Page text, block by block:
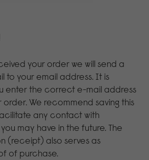
your order we will send a
to your email address. It is
enter the correct e-mail address
We recommend saving this
any contact with
may have in the future. The
(receipt) also serves as
of purchase.